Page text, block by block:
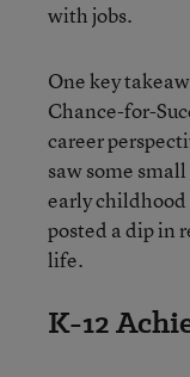
with jobs.
One key
Chance-for-
career
saw some
early
posted a dip in
life.
K-12